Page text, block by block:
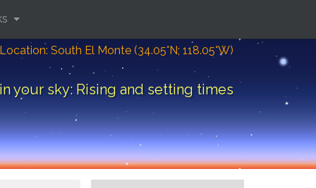
Location: South El Monte (34.05°N; 118.05°W)
your sky: Rising and setting times